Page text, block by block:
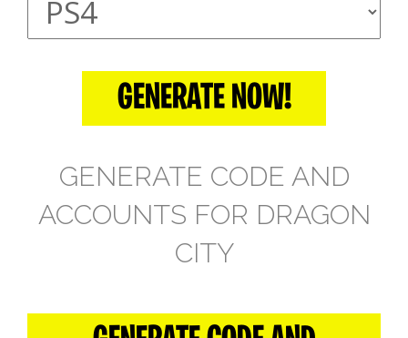
GENERATE NOW!
GENERATE CODE AND
ACCOUNTS FOR DRAGON
CITY